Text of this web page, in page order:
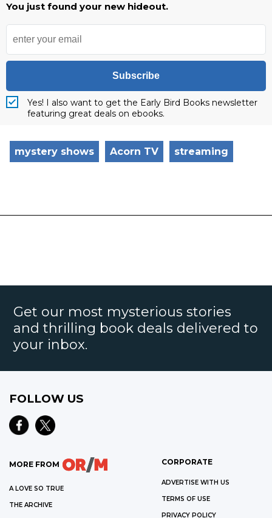
You just found your new hideout.
Subscribe
Yes! I also want to get the Early Bird Books newsletter
featuring great deals on ebooks.
mystery shows Acorn TV streaming
Get our most mysterious stories
and thrilling book deals delivered to
your inbox.
FOLLOW US
MORE FROM
A LOVE SO TRUE
THE ARCHIVE
CORPORATE
ADVERTISE WITH US
TERMS OF USE
PRIVACY POLICY